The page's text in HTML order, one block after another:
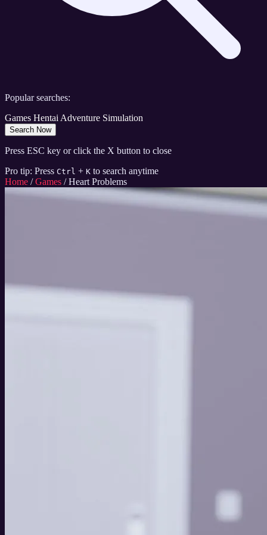
Popular searches:
Games HentaiAdventure Simulation
Search Now
Press ESC key or click the X button to close
Pro tip: Press Ctrl + K to search anytime
Home / Games / Heart Problems